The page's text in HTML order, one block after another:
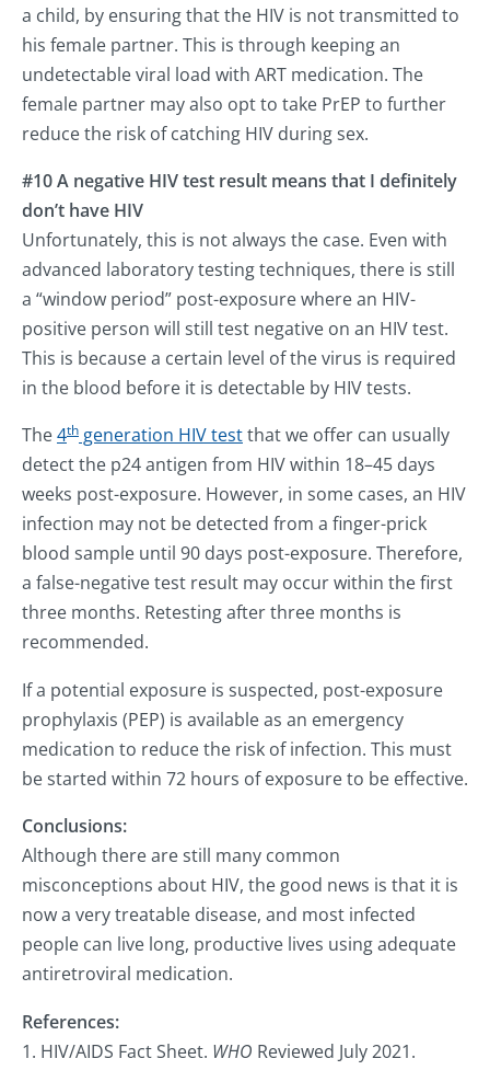
a child, by ensuring that the HIV is not transmitted to
his female partner. This is through keeping an
undetectable viral load with ART medication. The
female partner may also opt to take PrEP to further
reduce the risk of catching HIV during sex.
#10 A negative HIV test result means that I definitely
don’t have HIV
Unfortunately, this is not always the case. Even with
advanced laboratory testing techniques, there is still
a “window period” post-exposure where an HIV-
positive person will still test negative on an HIV test.
This is because a certain level of the virus is required
in the blood before it is detectable by HIV tests.
The4th generation HIV testthat we offer can usually
detect the p24 antigen from HIV within 18–45 days
weeks post-exposure. However, in some cases, an HIV
infection may not be detected from a finger-prick
blood sample until 90 days post-exposure. Therefore,
a false-negative test result may occur within the first
three months. Retesting after three months is
recommended.
If a potential exposure is suspected, post-exposure
prophylaxis (PEP) is available as an emergency
medication to reduce the risk of infection. This must
be started within 72 hours of exposure to be effective.
Conclusions:
Although there are still many common
misconceptions about HIV, the good news is that it is
now a very treatable disease, and most infected
people can live long, productive lives using adequate
antiretroviral medication.
References:
1. HIV/AIDS Fact Sheet. WHO Reviewed July 2021.